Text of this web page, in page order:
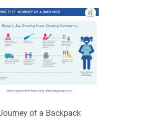
of a Backpack